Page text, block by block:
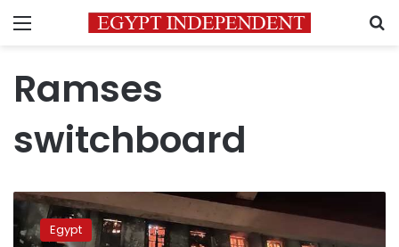
Menu
Ramses
switchboard
Four
dead,
22
Egypt